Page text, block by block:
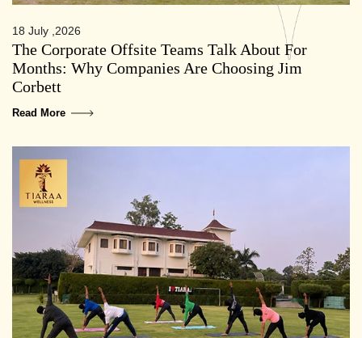
18 July ,2026
The Corporate Offsite Teams Talk About For
Months: Why Companies Are Choosing Jim
Corbett
Read More